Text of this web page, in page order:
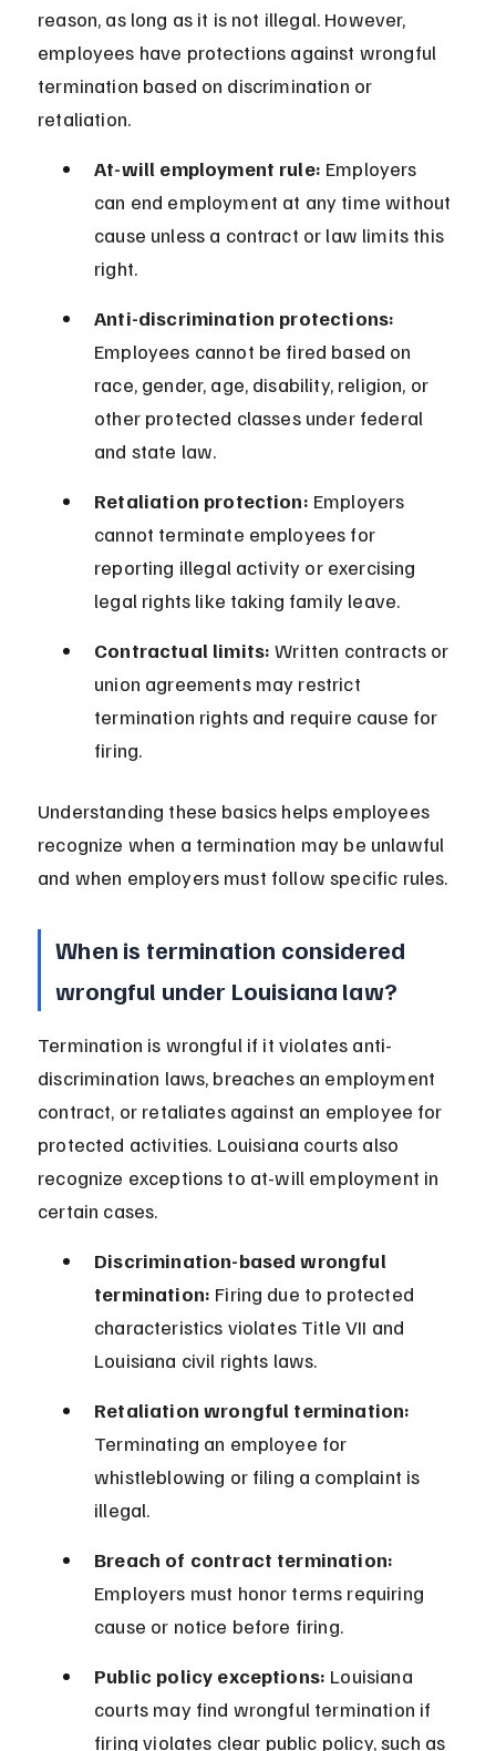
reason, as long as it is not illegal. However,
employees have protections against wrongful
termination based on discrimination or
retaliation.
At-will employment rule: Employers
can end employment at any time without
cause unless a contract or law limits this
right.
Anti-discrimination protections:
Employees cannot be fired based on
race, gender, age, disability, religion, or
other protected classes under federal
and state law.
Retaliation protection: Employers
cannot terminate employees for
reporting illegal activity or exercising
legal rights like taking family leave.
Contractual limits: Written contracts or
union agreements may restrict
termination rights and require cause for
firing.
Understanding these basics helps employees
recognize when a termination may be unlawful
and when employers must follow specific rules.
When is termination considered
wrongful under Louisiana law?
Termination is wrongful if it violates anti-
discrimination laws, breaches an employment
contract, or retaliates against an employee for
protected activities. Louisiana courts also
recognize exceptions to at-will employment in
certain cases.
Discrimination-based wrongful
termination: Firing due to protected
characteristics violates Title VII and
Louisiana civil rights laws.
Retaliation wrongful termination:
Terminating an employee for
whistleblowing or filing a complaint is
illegal.
Breach of contract termination:
Employers must honor terms requiring
cause or notice before firing.
Public policy exceptions: Louisiana
courts may find wrongful termination if
firing violates clear public policy, such as